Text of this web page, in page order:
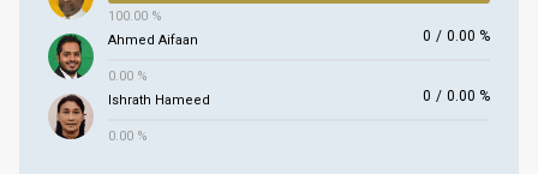
100.00 %
Ahmed Aifaan
0 / 0.00 %
0.00 %
Ishrath Hameed
0 / 0.00 %
0.00 %